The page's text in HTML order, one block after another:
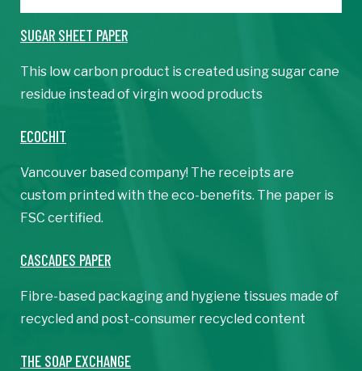
SUGAR SHEET PAPER
This low carbon product is created using sugar cane
residue instead of virgin wood products
​ECOCHIT
Vancouver based company! The receipts are
custom printed with the eco-benefits. The paper is
FSC certified.
CASCADES PAPER
Fibre-based packaging and hygiene tissues made of
recycled and post-consumer recycled content
THE SOAP EXCHANGE